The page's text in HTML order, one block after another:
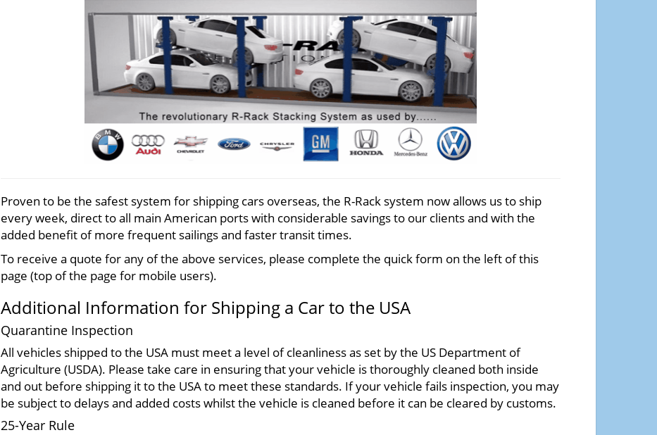
Proven to be the safest system for shipping cars overseas, the R-Rack system now allows us to ship
every week, direct to all main American ports with considerable savings to our clients and with the
added benefit of more frequent sailings and faster transit times.
To receive a quote for any of the above services, please complete the quick form on the left of this
page (top of the page for mobile users).
Additional Information for Shipping a Car to the USA
Quarantine Inspection
All vehicles shipped to the USA must meet a level of cleanliness as set by the US Department of
Agriculture (USDA). Please take care in ensuring that your vehicle is thoroughly cleaned both inside
and out before shipping it to the USA to meet these standards. If your vehicle fails inspection, you may
be subject to delays and added costs whilst the vehicle is cleaned before it can be cleared by customs.
25-Year Rule